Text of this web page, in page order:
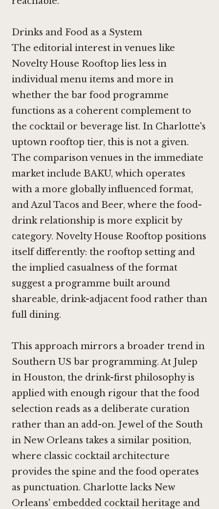
Drinks and Food as a System
The editorial interest in venues like
Novelty House Rooftop lies less in
individual menu items and more in
whether the bar food programme
functions as a coherent complement to
the cocktail or beverage list. In Charlotte's
uptown rooftop tier, this is not a given.
The comparison venues in the immediate
market include BAKU, which operates
with a more globally influenced format,
andAzul Tacos and Beer, where the food-
drink relationship is more explicit by
category. Novelty House Rooftop positions
itself differently: the rooftop setting and
the implied casualness of the format
suggest a programme built around
shareable, drink-adjacent food rather than
full dining.
This approach mirrors a broader trend in
Southern US bar programming. At Julep
in Houston, the drink-first philosophy is
applied with enough rigour that the food
selection reads as a deliberate curation
rather than an add-on. Jewel of the South
in New Orleans takes a similar position,
where classic cocktail architecture
provides the spine and the food operates
as punctuation. Charlotte lacks New
Orleans' embedded cocktail heritage and